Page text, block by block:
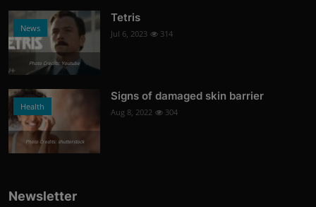
News
Photo Credits: Youtube
Tetris
Jul 6, 2023 314
Health
Photo Credits: shutterstock
Signs of damaged skin barrier
Aug 8, 2022 304
Newsletter